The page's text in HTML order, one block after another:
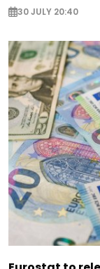
30 JULY 20:40